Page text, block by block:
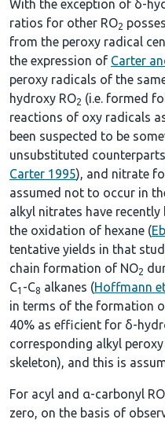
With the exception of δ-
ratios for other RO2
from the peroxy radical
the expression of Carter
peroxy radicals of the
hydroxy RO2 (i.e. formed
reactions of oxy radicals
been suspected to be
unsubstituted
Carter 1995), and nitrate
assumed not to occur in
alkyl nitrates have
the oxidation of hexane (
tentative yields in that
chain formation of NO2
C1 -C8 alkanes (Hoffmann
in terms of the formation
40% as efficient for δ-
corresponding alkyl
skeleton), and this is
For acyl and α-carbonyl RO
zero, on the basis of